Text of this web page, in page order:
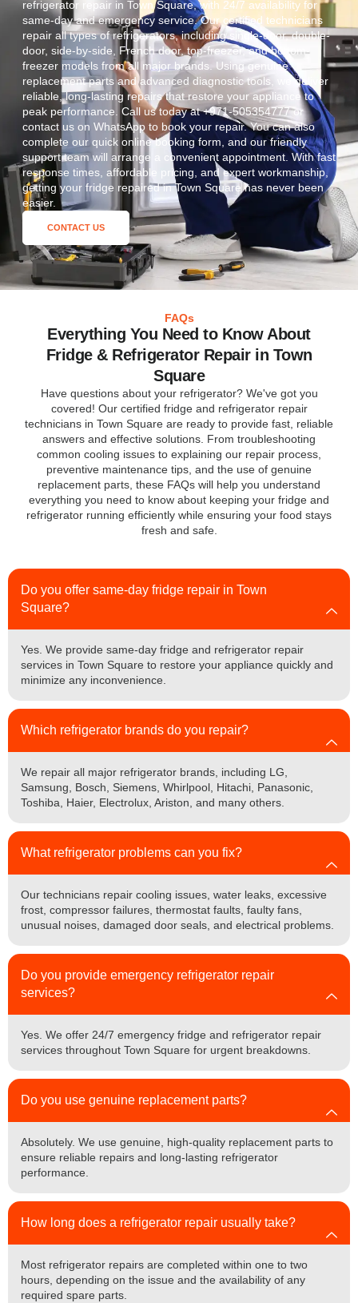
refrigerator repair in Town Square, with 24/7 availability for
same-day and emergency service. Our certified technicians
repair all types of refrigerators, including single-door, double-
door, side-by-side, French door, top-freezer, and bottom-
freezer models from all major brands. Using genuine
replacement parts and advanced diagnostic tools, we deliver
reliable, long-lasting repairs that restore your appliance to
peak performance. Call us today at +971-505354777 or
contact us on WhatsApp to book your repair. You can also
complete our quick online booking form, and our friendly
support team will arrange a convenient appointment. With fast
response times, affordable pricing, and expert workmanship,
getting your fridge repaired in Town Square has never been
easier.
CONTACT US
FAQs
Everything You Need to Know About
Fridge & Refrigerator Repair in Town
Square
Have questions about your refrigerator? We've got you
covered! Our certified fridge and refrigerator repair
technicians in Town Square are ready to provide fast, reliable
answers and effective solutions. From troubleshooting
common cooling issues to explaining our repair process,
preventive maintenance tips, and the use of genuine
replacement parts, these FAQs will help you understand
everything you need to know about keeping your fridge and
refrigerator running efficiently while ensuring your food stays
fresh and safe.
Do you offer same-day fridge repair in Town
Square?
Yes. We provide same-day fridge and refrigerator repair
services in Town Square to restore your appliance quickly and
minimize any inconvenience.
Which refrigerator brands do you repair?
We repair all major refrigerator brands, including LG,
Samsung, Bosch, Siemens, Whirlpool, Hitachi, Panasonic,
Toshiba, Haier, Electrolux, Ariston, and many others.
What refrigerator problems can you fix?
Our technicians repair cooling issues, water leaks, excessive
frost, compressor failures, thermostat faults, faulty fans,
unusual noises, damaged door seals, and electrical problems.
Do you provide emergency refrigerator repair
services?
Yes. We offer 24/7 emergency fridge and refrigerator repair
services throughout Town Square for urgent breakdowns.
Do you use genuine replacement parts?
Absolutely. We use genuine, high-quality replacement parts to
ensure reliable repairs and long-lasting refrigerator
performance.
How long does a refrigerator repair usually take?
Most refrigerator repairs are completed within one to two
hours, depending on the issue and the availability of any
required spare parts.